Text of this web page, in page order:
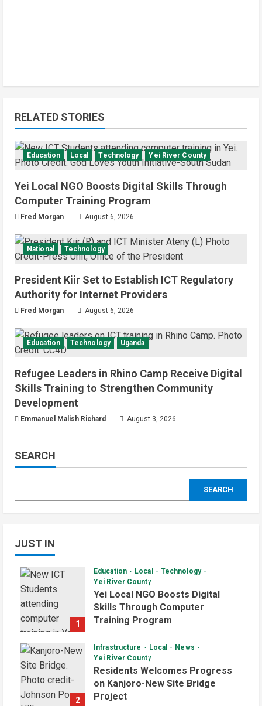
RELATED STORIES
Education Local Technology Yei River County
Yei Local NGO Boosts Digital Skills Through
Computer Training Program
Fred Morgan August 6, 2026
National Technology
President Kiir Set to Establish ICT Regulatory
Authority for Internet Providers
Fred Morgan August 6, 2026
Education Technology Uganda
Refugee Leaders in Rhino Camp Receive Digital
Skills Training to Strengthen Community
Development
Emmanuel Malish Richard August 3, 2026
SEARCH
SEARCH
JUST IN
1
Education Local
Technology
Yei River County
Yei Local NGO Boosts Digital
Skills Through Computer
Training Program
2
Infrastructure Local
News
Yei River County
Residents Welcomes Progress
on Kanjoro-New Site Bridge
Project